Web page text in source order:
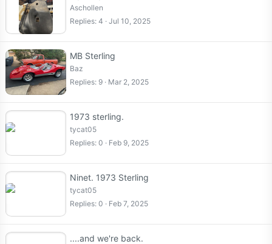
Aschollen
Replies 4 Jul 10, 2025
MB Sterling
Baz
Replies 9 Mar 2, 2025
1973 sterling.
tycat05
Replies 0 Feb 9, 2025
Ninet. 1973 Sterling
tycat05
Replies 0 Feb 7, 2025
....and we're back.